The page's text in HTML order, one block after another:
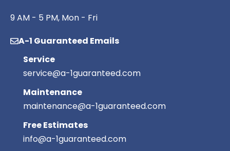
9 AM - 5 PM, Mon - Fri
A-1 Guaranteed Emails
Service
service@a-1guaranteed.com
Maintenance
maintenance@a-1guaranteed.com
Free Estimates
info@a-1guaranteed.com